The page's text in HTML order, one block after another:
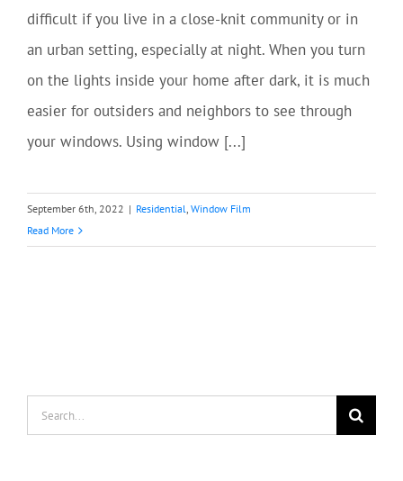
difficult if you live in a close-knit community or in
an urban setting, especially at night. When you turn
on the lights inside your home after dark, it is much
easier for outsiders and neighbors to see through
your windows. Using window [...]
September 6th, 2022 | Residential, Window Film
Read More
Search
for: